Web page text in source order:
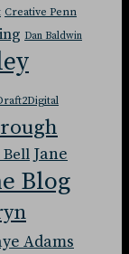
Creative Penn
Dan Baldwin
Bell Jane
Blog
Adams